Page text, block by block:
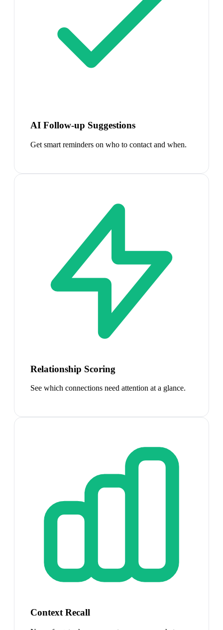
AI Follow-up Suggestions
Get smart reminders on who to contact and when.
Relationship Scoring
See which connections need attention at a glance.
Context Recall